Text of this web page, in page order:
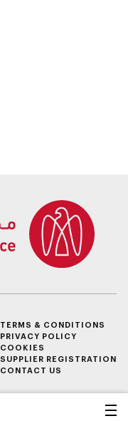
TERMS & CONDITIONS
PRIVACY POLICY
COOKIES
SUPPLIER REGISTRATION
CONTACT US